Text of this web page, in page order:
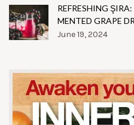
REFRESHING
MENTED GRAPE
June 19, 2024